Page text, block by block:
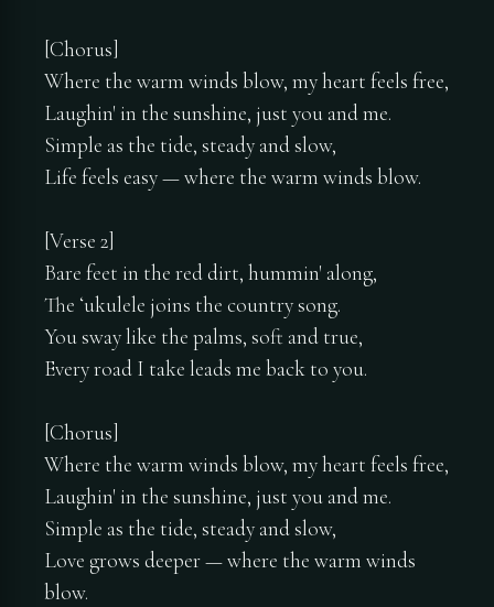
[Chorus]
Where the warm winds blow, my heart feels free,
Laughin' in the sunshine, just you and me.
Simple as the tide, steady and slow,
Life feels easy — where the warm winds blow.
[Verse 2]
Bare feet in the red dirt, hummin' along,
The ʻukulele joins the country song.
You sway like the palms, soft and true,
Every road I take leads me back to you.
[Chorus]
Where the warm winds blow, my heart feels free,
Laughin' in the sunshine, just you and me.
Simple as the tide, steady and slow,
Love grows deeper — where the warm winds
blow.